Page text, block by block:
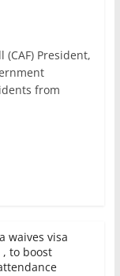
President,
from
waives visa
to boost